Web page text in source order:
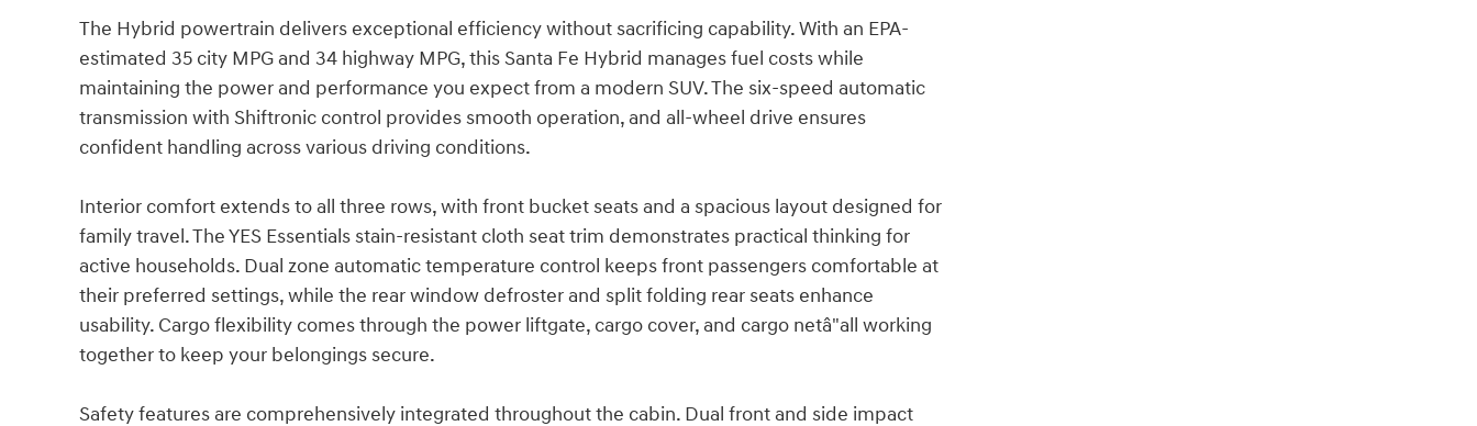
The Hybrid powertrain delivers exceptional efficiency without sacrificing capability. With an EPA-
estimated 35 city MPG and 34 highway MPG, this Santa Fe Hybrid manages fuel costs while
maintaining the power and performance you expect from a modern SUV. The six-speed automatic
transmission with Shiftronic control provides smooth operation, and all-wheel drive ensures
confident handling across various driving conditions.
Interior comfort extends to all three rows, with front bucket seats and a spacious layout designed for
family travel. The YES Essentials stain-resistant cloth seat trim demonstrates practical thinking for
active households. Dual zone automatic temperature control keeps front passengers comfortable at
their preferred settings, while the rear window defroster and split folding rear seats enhance
usability. Cargo flexibility comes through the power liftgate, cargo cover, and cargo netâ"all working
together to keep your belongings secure.
Safety features are comprehensively integrated throughout the cabin. Dual front and side impact